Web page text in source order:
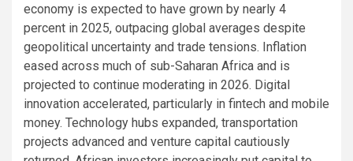
economy is expected to have grown by nearly 4
percent in 2025, outpacing global averages despite
geopolitical uncertainty and trade tensions. Inflation
eased across much of sub-Saharan Africa and is
projected to continue moderating in 2026. Digital
innovation accelerated, particularly in fintech and mobile
money. Technology hubs expanded, transportation
projects advanced and venture capital cautiously